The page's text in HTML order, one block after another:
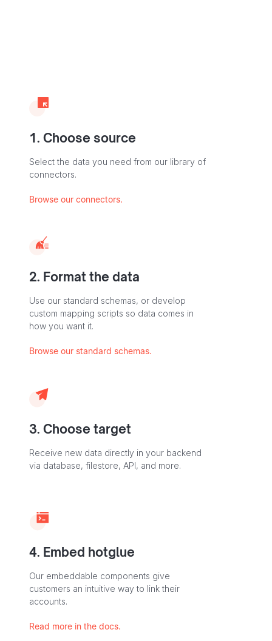
1. Choose source
Select the data you need from our library of
connectors.
Browse our connectors.
2. Format the data
Use our standard schemas, or develop
custom mapping scripts so data comes in
how you want it.
Browse our standard schemas.
3. Choose target
Receive new data directly in your backend
via database, filestore, API, and more.
4. Embed hotglue
Our embeddable components give
customers an intuitive way to link their
accounts.
Read more in the docs.